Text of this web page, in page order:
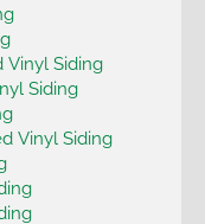
Vinyl Siding
Siding
Vinyl Siding